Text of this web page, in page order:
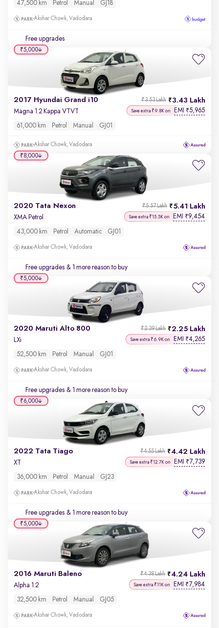
47,500 km Petrol Manual GJ18
Akshar Chowk, Vadodara
Free upgrades
2017 Hyundai Grand i10 3.43 Lakh
₹3.53 Lakh
Magna 1.2 Kappa VTVT Save extra ₹9.8K on EMI ₹5,965
61,000 km Petrol Manual GJ01
Akshar Chowk, Vadodara
₹5,000
2020 Tata Nexon 5.41 Lakh
₹5.57 Lakh
XMA Petrol Save extra ₹15.5K on EMI ₹9,454
43,000 km Petrol Automatic GJ01
Akshar Chowk, Vadodara
Free upgrades & 1 more reason to buy
₹8,000
2020 Maruti Alto 800 2.25 Lakh
₹2.39 Lakh
LXi Save extra ₹6.9K on EMI ₹4,265
52,500 km Petrol Manual GJ01
Akshar Chowk, Vadodara
Free upgrades & 1 more reason to buy
₹5,000
2022 Tata Tiago 4.42 Lakh
₹4.55 Lakh
XT Save extra ₹12.7K on EMI ₹7,739
36,000 km Petrol Manual GJ23
Akshar Chowk, Vadodara
Free upgrades & 1 more reason to buy
₹6,000
2016 Maruti Baleno 4.24 Lakh
₹4.38 Lakh
Alpha 1.2 Save extra ₹11K on EMI ₹7,984
32,500 km Petrol Manual GJ05
Akshar Chowk, Vadodara
₹5,000